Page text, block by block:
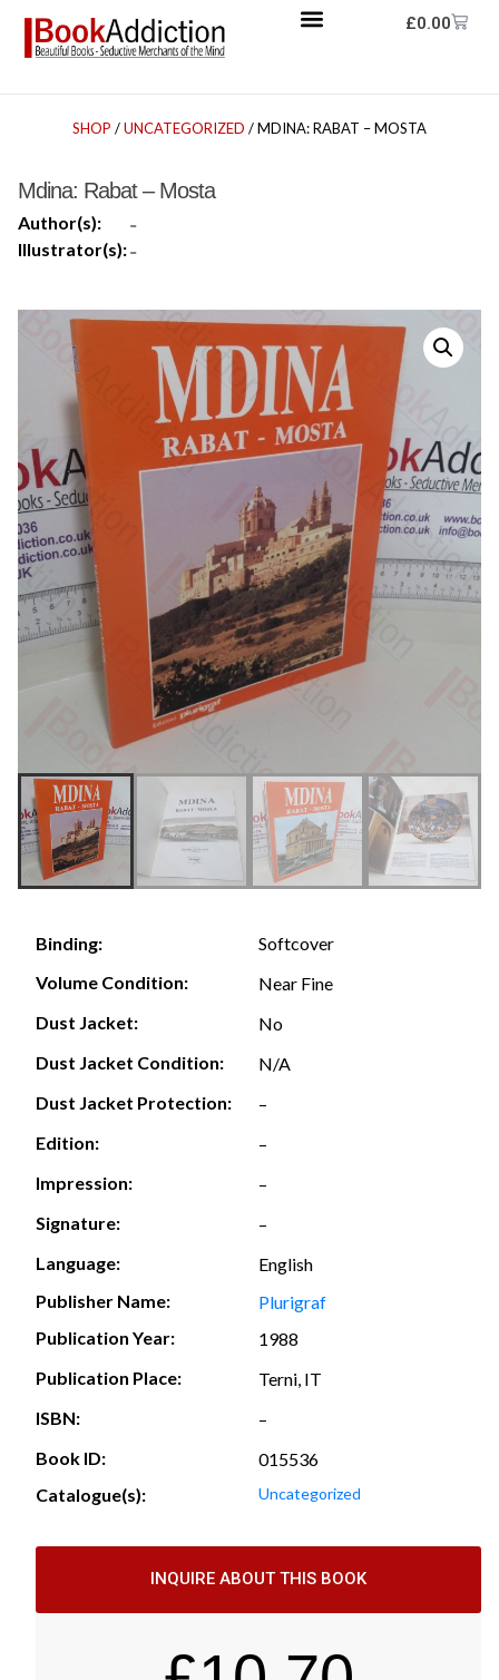
£0.00
SHOP /UNCATEGORIZED / MDINA: RABAT – MOSTA
Mdina: Rabat – Mosta
Author(s): -
Illustrator(s):-
Binding:
Softcover
Volume Condition:
Near Fine
Dust Jacket:
No
Dust Jacket Condition:
N/A
Dust Jacket Protection:
–
Edition:
–
Impression:
–
Signature:
–
Language:
English
Publisher Name:
Plurigraf
Publication Year:
1988
Publication Place:
Terni, IT
ISBN:
–
Book ID:
015536
Catalogue(s):
Uncategorized
INQUIRE ABOUT THIS BOOK